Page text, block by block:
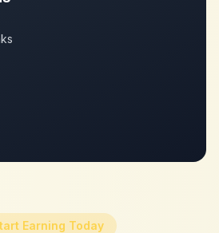
Earning Today